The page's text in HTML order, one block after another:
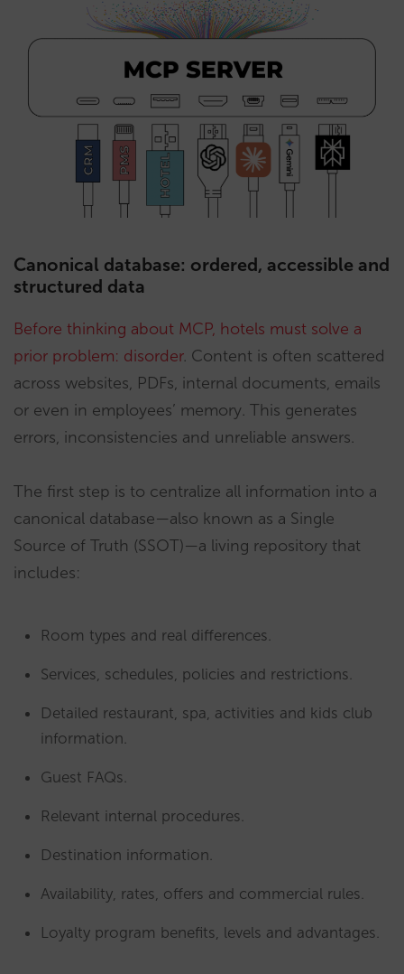
Canonical database: ordered, accessible and
structured data
Before thinking about MCP, hotels must solve a
prior problem: disorder. Content is often scattered
across websites, PDFs, internal documents, emails
or even in employees’ memory. This generates
errors, inconsistencies and unreliable answers.
The first step is to centralize all information into a
canonical database—also known as a Single
Source of Truth (SSOT)—a living repository that
includes:
Room types and real differences.
Services, schedules, policies and restrictions.
Detailed restaurant, spa, activities and kids club
information.
Guest FAQs.
Relevant internal procedures.
Destination information.
Availability, rates, offers and commercial rules.
Loyalty program benefits, levels and advantages.